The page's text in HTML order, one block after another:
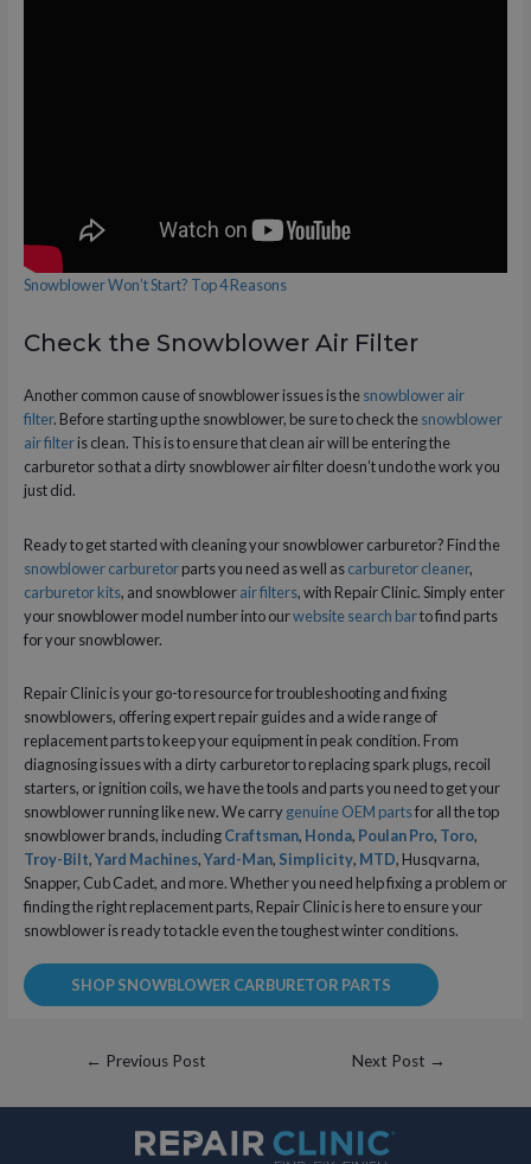
Snowblower Won’t Start? Top 4 Reasons
Check the Snowblower Air Filter
Another common cause of snowblower issues is thesnowblower air
filter. Before starting up the snowblower, be sure to check thesnowblower
air filteris clean. This is to ensure that clean air will be entering the
carburetor so that a dirty snowblower air filter doesn’t undo the work you
just did.
Ready to get started with cleaning your snowblower carburetor? Find the
snowblower carburetorparts you need as well ascarburetor cleaner,
carburetor kits, and snowblowerair filters, with Repair Clinic. Simply enter
your snowblower model number into ourwebsite search barto find parts
for your snowblower.
Repair Clinic is your go-to resource for troubleshooting and fixing
snowblowers, offering expert repair guides and a wide range of
replacement parts to keep your equipment in peak condition. From
diagnosing issues with a dirty carburetor to replacing spark plugs, recoil
starters, or ignition coils, we have the tools and parts you need to get your
snowblower running like new. We carrygenuine OEM partsfor all the top
snowblower brands, includingCraftsman, Honda, Poulan Pro, Toro,
Troy-Bilt,Yard Machines,Yard-Man, Simplicity, MTD, Husqvarna,
Snapper, Cub Cadet, and more. Whether you need help fixing a problem or
finding the right replacement parts, Repair Clinic is here to ensure your
snowblower is ready to tackle even the toughest winter conditions.
SHOP SNOWBLOWER CARBURETOR PARTS
Post
navigation
← Previous Post Next Post →